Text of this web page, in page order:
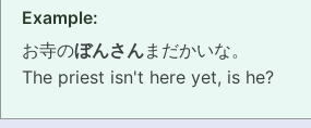
VOCABULARY
PRONUNCIATION
Example:
お寺のぼんさんまだかいな。
The priest isn't here yet, is he?